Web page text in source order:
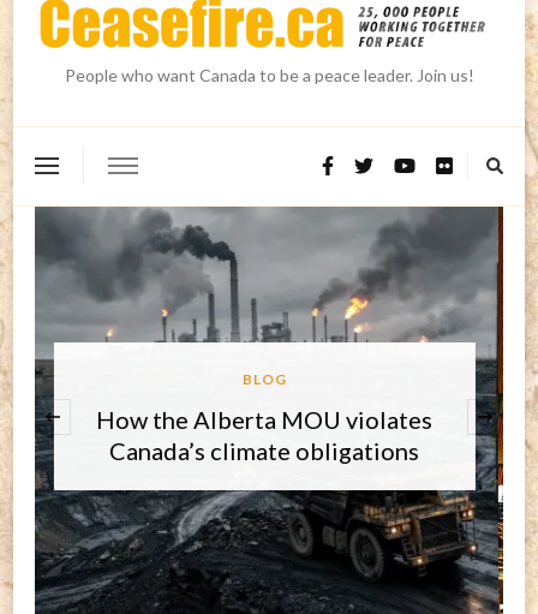
People who want Canada to be a peace leader. Join us!
BLOG
Round-up on three key issues and
the core challenge for 2026
‹